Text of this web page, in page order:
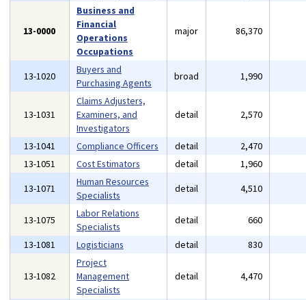
13-0000
Business and
Financial
Operations
Occupations
major 86,370
13-1020
Buyers and
Purchasing Agents
broad 1,990
13-1031
Claims Adjusters,
Examiners, and
Investigators
detail 2,570
13-1041 Compliance Officers detail 2,470
13-1051
Cost Estimators detail 1,960
13-1071
Human Resources
Specialists
detail 4,510
13-1075
Labor Relations
Specialists
detail 660
13-1081
Logisticians detail 830
13-1082
Project
Management
Specialists
detail 4,470